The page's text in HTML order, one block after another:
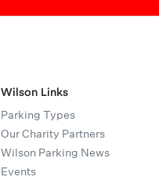
Wilson Links
Parking Types
Our Charity Partners
Wilson Parking News
Events